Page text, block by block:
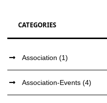
CATEGORIES
Association (1)
Association-Events (4)